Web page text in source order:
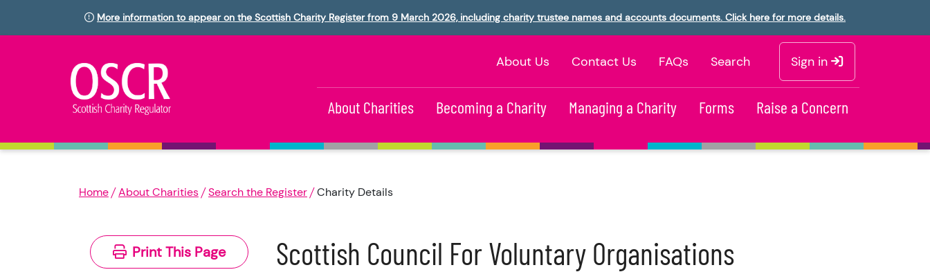
More information to appear on the Scottish Charity Register from 9 March 2026, including charity trustee names and accounts documents. Click here for more details.
About Us Contact Us FAQs Search Sign in
About Charities Becoming a Charity Managing a Charity Forms Raise a Concern
Home About Charities Search the Register Charity Details
Print This Page Scottish Council For Voluntary Organisations